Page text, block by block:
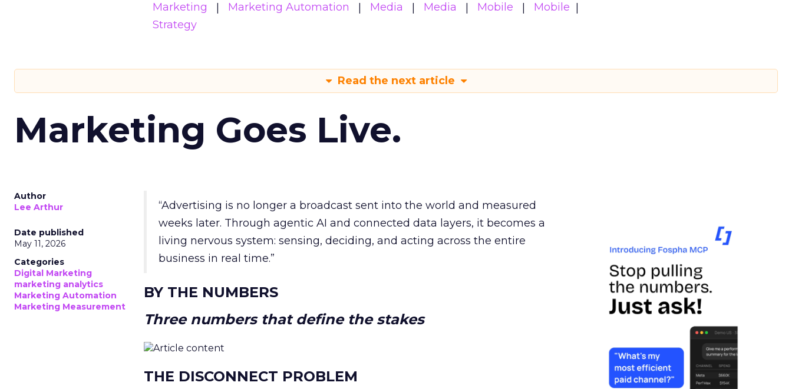
Marketing
Marketing Automation Media Media Mobile
Mobile
Strategy
Read the next article
Marketing Goes Live.
Author
Lee Arthur
Date published
May 11, 2026
Categories
Digital Marketing
marketing analytics
Marketing Automation
Marketing Measurement
“Advertising is no longer a broadcast sent into the world and measured
weeks later. Through agentic AI and connected data layers, it becomes a
living nervous system: sensing, deciding, and acting across the entire
business in real time.”
BY THE NUMBERS
Three numbers that define the stakes
THE DISCONNECT PROBLEM